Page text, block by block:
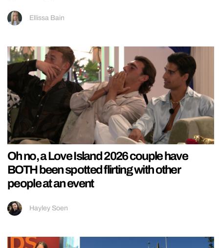
Ellissa Bain
Oh no, a Love Island 2026 couple have
BOTH been spotted flirting with other
people at an event
Hayley Soen